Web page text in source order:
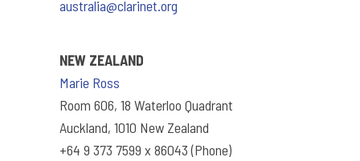
australia@clarinet.org
NEW ZEALAND
Marie Ross
Room 606, 18 Waterloo Quadrant
Auckland, 1010 New Zealand
+64 9 373 7599 x 86043 (Phone)